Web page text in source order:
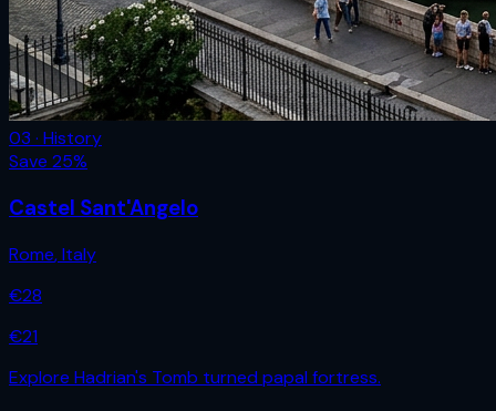
03 · History
Save 25%
Castel Sant'Angelo
Rome,Italy
€28
€21
Explore Hadrian's Tomb turned papal fortress.